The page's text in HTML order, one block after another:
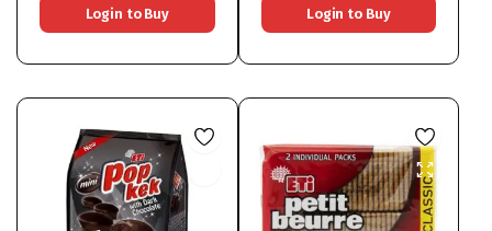
Login to Buy Login to Buy